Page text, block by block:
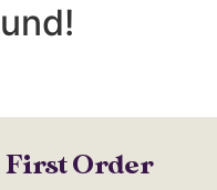
First Order